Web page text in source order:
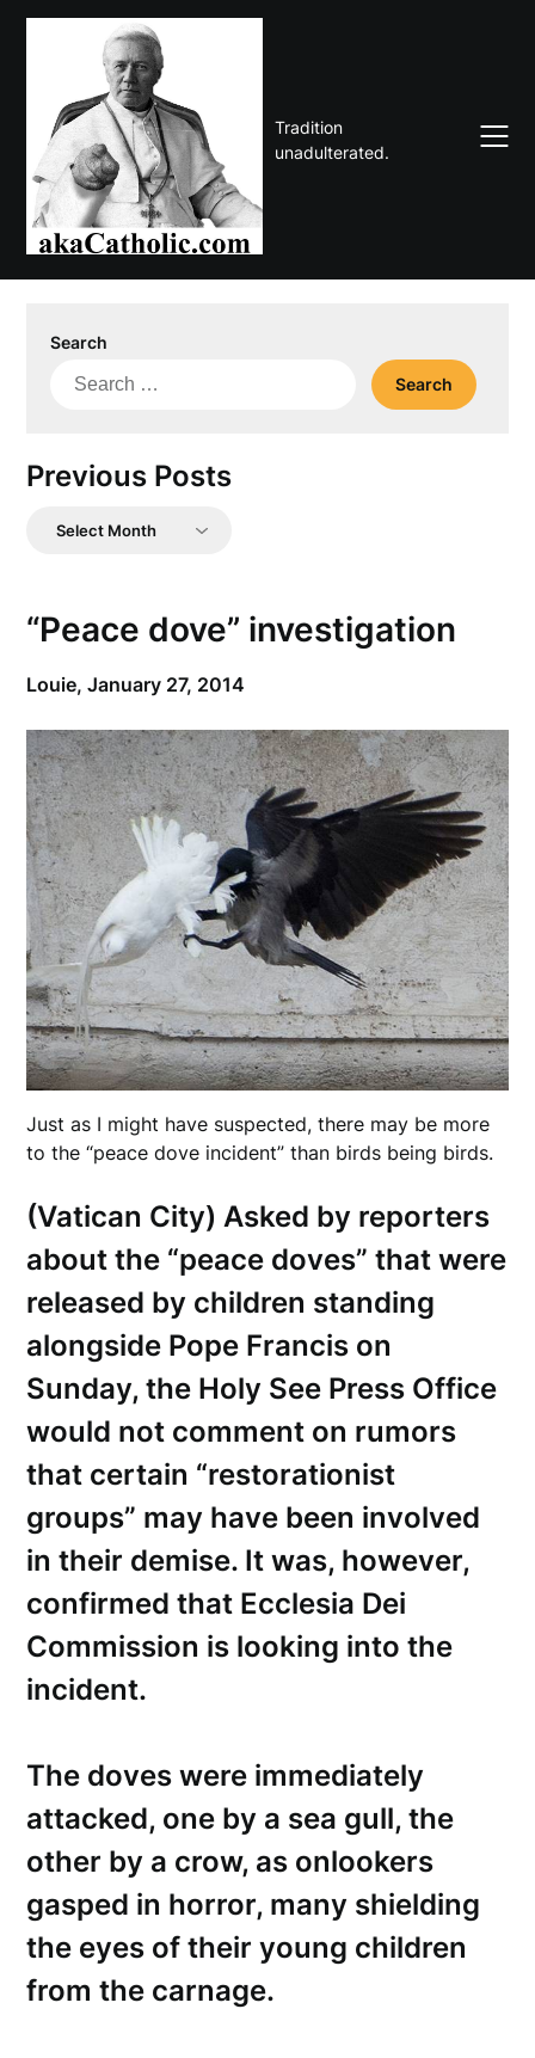
Skip
Tradition
unadulterated.
Search
Search
Previous Posts
Previous
“Peace dove” investigation
Louie,January 27, 2014
Just as I might have suspected, there may be more
to the “peace dove incident” than birds being birds.
(Vatican City) Asked by reporters
about the “peace doves” that were
released by children standing
alongside Pope Francis on
Sunday, the Holy See Press Office
would not comment on rumors
that certain “restorationist
groups” may have been involved
in their demise. It was, however,
confirmed that Ecclesia Dei
Commission is looking into the
incident.
The doves were immediately
attacked, one by a sea gull, the
other by a crow, as onlookers
gasped in horror, many shielding
the eyes of their young children
from the carnage.